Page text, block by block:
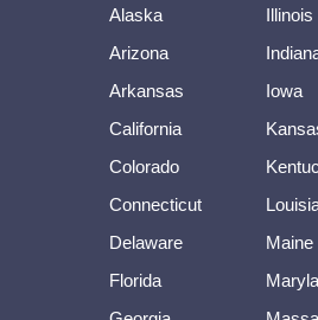
Alaska
Arizona
Arkansas
California
Colorado
Connecticut
Delaware
Florida
Illinois
Iowa
Maine